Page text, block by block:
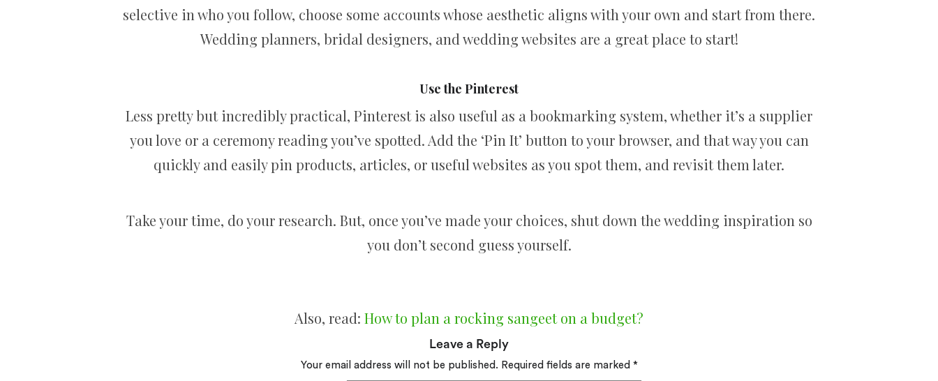
selective in who you follow, choose some accounts whose aesthetic aligns with your own and start from there.
Wedding planners, bridal designers, and wedding websites are a great place to start!
Use the Pinterest
Less pretty but incredibly practical, Pinterest is also useful as a bookmarking system, whether it’s a supplier
you love or a ceremony reading you’ve spotted. Add the ‘Pin It’ button to your browser, and that way you can
quickly and easily pin products, articles, or useful websites as you spot them, and revisit them later.
Take your time, do your research. But, once you’ve made your choices, shut down the wedding inspiration so
you don’t second guess yourself.
Also, read: How to plan a rocking sangeet on a budget?
Leave a Reply
Your email address will not be published. Required fields are marked *